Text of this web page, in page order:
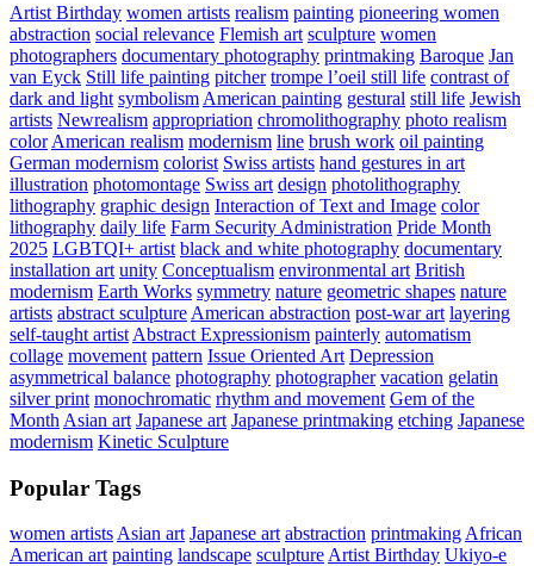
Artist Birthday women artists realism painting pioneering women
abstraction social relevance Flemish art sculpture women
photographers documentary photography printmaking Baroque Jan
van Eyck Still life painting pitcher trompe l’oeil still life contrast of
dark and light symbolism American painting gestural still life Jewish
artists Newrealism appropriation chromolithography photo realism
color American realism modernism line brush work oil painting
German modernism colorist Swiss artists hand gestures in art
illustration photomontage Swiss art design photolithography
lithography graphic design Interaction of Text and Image color
lithography daily life Farm Security Administration Pride Month
2025 LGBTQI+ artist black and white photography documentary
installation art unity Conceptualism environmental art British
modernism Earth Works symmetry nature geometric shapes nature
artists abstract sculpture American abstraction post-war art layering
self-taught artist Abstract Expressionism painterly automatism
collage movement pattern Issue Oriented Art Depression
asymmetrical balance photography photographer vacation gelatin
silver print monochromatic rhythm and movement Gem of the
Month Asian art Japanese art Japanese printmaking etching Japanese
modernism Kinetic Sculpture
Popular Tags
women artists Asian art Japanese art abstraction printmaking African
American art painting landscape sculpture Artist Birthday Ukiyo-e